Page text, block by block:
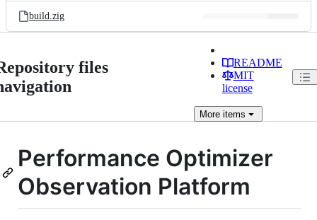
build.zig
files
README
MIT
license
Moreitems
Performance Optimizer
Observation Platform